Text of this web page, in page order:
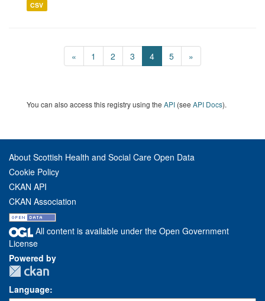
CSV
« 1 2 3 4 5 »
You can also access this registry using the API (see API Docs).
About Scottish Health and Social Care Open Data
Cookie Policy
CKAN API
CKAN Association
All content is available under the Open Government
License
Powered by
Language